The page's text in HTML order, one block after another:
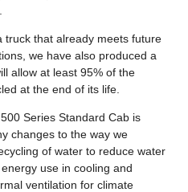
truck that already meets future
we have also produced a
allow at least 95% of the
at the end of its life.
Series Standard Cab is
changes to the way we
of water to reduce water
use in cooling and
ventilation for climate